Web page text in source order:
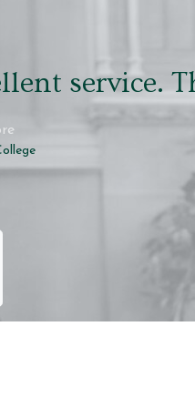
was quick